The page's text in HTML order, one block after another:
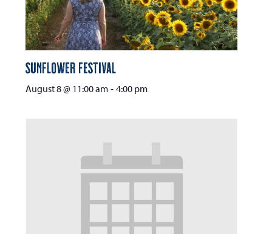
Sunflower Festival
August 8 @ 11:00 am - 4:00 pm